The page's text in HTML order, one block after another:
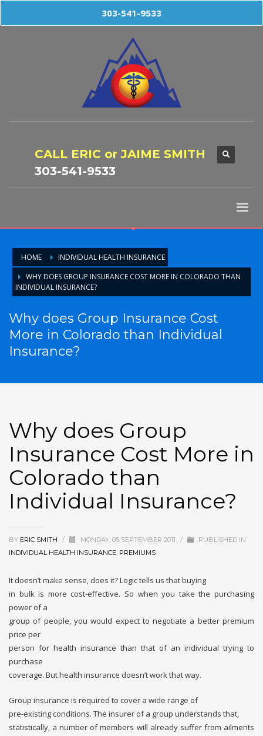
CALL ERIC or JAIME SMITH
303-541-9533
HOME
INDIVIDUAL HEALTH INSURANCE
WHY DOES GROUP INSURANCE COST MORE IN COLORADO THAN
INDIVIDUAL INSURANCE?
Why does Group Insurance Cost
More in Colorado than Individual
Insurance?
Why does Group
Insurance Cost More in
Colorado than
Individual Insurance?
BY ERIC SMITH / MONDAY, 05 SEPTEMBER 2011 /
PUBLISHED IN
INDIVIDUAL HEALTH INSURANCE PREMIUMS
It doesn’t make sense, does it? Logic tells us that buying
in bulk is more cost-effective. So when you take the purchasing
power of a
group of people, you would expect to negotiate a better premium
price per
person for health insurance than that of an individual trying to
purchase
coverage. But health insurance doesn’t work that way.
Group insurance is required to cover a wide range of
pre-existing conditions. The insurer of a group understands that,
statistically, a number of members will already suffer from ailments
303-541-9533